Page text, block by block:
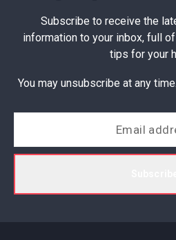
Subscribe to receive the
information to your inbox, full
tips for your
You may unsubscribe at any